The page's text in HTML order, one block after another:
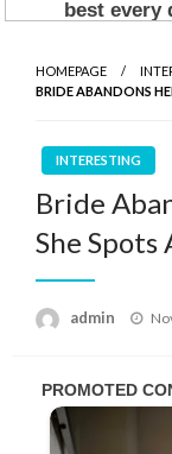
HOMEPAGE
BRIDE ABANDONS
INTERESTING
Bride
She Spots
admin